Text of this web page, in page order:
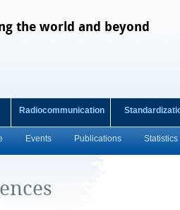
the world and beyond
Events Publications Statistics
Radiocommunication